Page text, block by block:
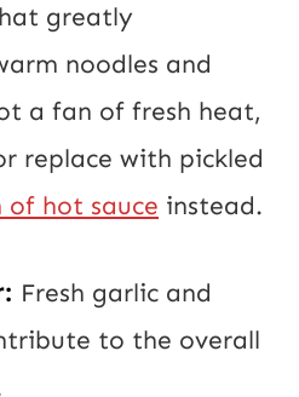
greatly
noodles and
a fan of fresh heat,
replace with pickled
of hot sauce instead.
Fresh garlic and
to the overall